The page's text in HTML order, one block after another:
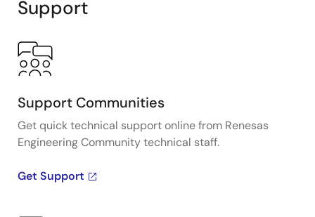
Support
Support Communities
Get quick technical support online from Renesas
Engineering Community technical staff.
Get Support